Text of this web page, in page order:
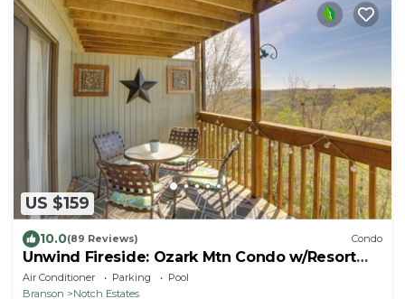
US $159
10.0(89 Reviews) Condo
Unwind Fireside: Ozark Mtn Condo w/Resort
Perks!
Air Conditioner Parking
Pool
Branson
Notch Estates